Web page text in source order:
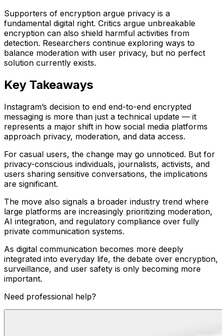
Supporters of encryption argue privacy is a
fundamental digital right. Critics argue unbreakable
encryption can also shield harmful activities from
detection. Researchers continue exploring ways to
balance moderation with user privacy, but no perfect
solution currently exists.
Key Takeaways
Instagram’s decision to end end-to-end encrypted
messaging is more than just a technical update — it
represents a major shift in how social media platforms
approach privacy, moderation, and data access.
For casual users, the change may go unnoticed. But for
privacy-conscious individuals, journalists, activists, and
users sharing sensitive conversations, the implications
are significant.
The move also signals a broader industry trend where
large platforms are increasingly prioritizing moderation,
AI integration, and regulatory compliance over fully
private communication systems.
As digital communication becomes more deeply
integrated into everyday life, the debate over encryption,
surveillance, and user safety is only becoming more
important.
Need professional help?